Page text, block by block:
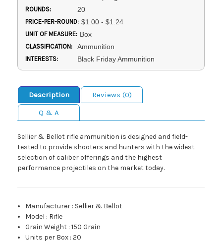
ROUNDS: 20
PRICE-PER-ROUND: $1.00 - $1.24
UNIT OF MEASURE: Box
CLASSIFICATION: Ammunition
INTERESTS: Black Friday Ammunition
Description
Reviews (0)
Q & A
Sellier & Bellot rifle ammunition is designed and field-
tested to provide shooters and hunters with the widest
selection of caliber offerings and the highest
performance projectiles on the market today.
Manufacturer : Sellier & Bellot
Model : Rifle
Grain Weight :150 Grain
Units per Box :20